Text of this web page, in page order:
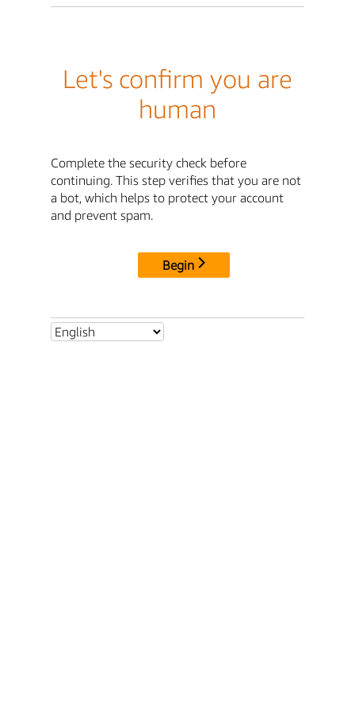
Let's confirm you are
human
Complete the security check before
continuing. This step verifies that you are not
a bot, which helps to protect your account
and prevent spam.
Begin